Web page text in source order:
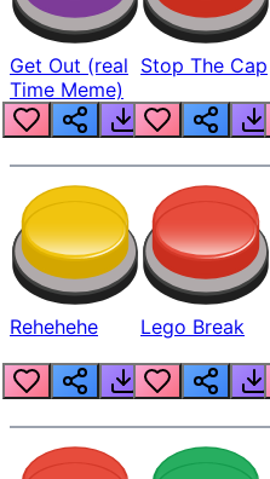
Get Out (real
Time Meme)
Stop The Cap
Rehehehe Lego Break